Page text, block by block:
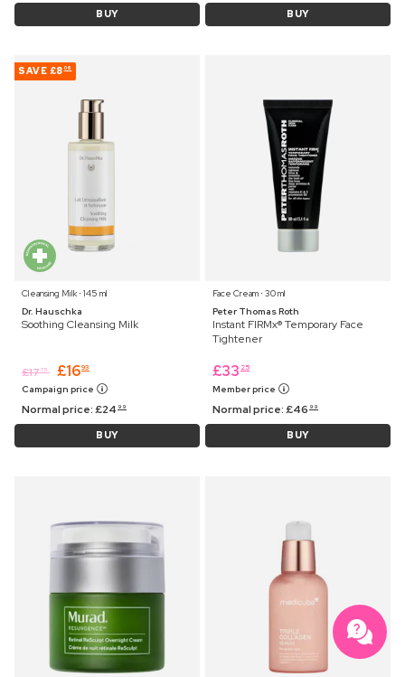
BUY BUY
SAVE £8 06
Cleansing Milk ⋅ 145 ml
Dr. Hauschka
Soothing Cleansing Milk
£1775 £1693
Campaign price
Normal price:£24 99
BUY
Face Cream ⋅ 30 ml
Peter Thomas Roth
Instant FIRMx® Temporary Face
Tightener
£33 25
Member price
Normal price:£46 99
BUY